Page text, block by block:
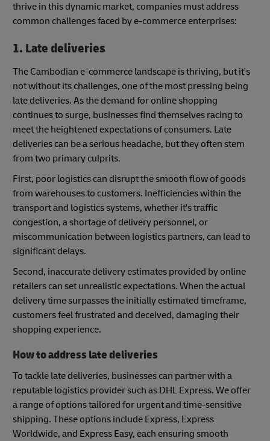
thrive in this dynamic market, companies must address
common challenges faced by e-commerce enterprises:
1. Late deliveries
The Cambodian e-commerce landscape is thriving, but it's
not without its challenges, one of the most pressing being
late deliveries. As the demand for online shopping
continues to surge, businesses find themselves racing to
meet the heightened expectations of consumers. Late
deliveries can be a serious headache, but they often stem
from two primary culprits.
First, poor logistics can disrupt the smooth flow of goods
from warehouses to customers. Inefficiencies within the
transport and logistics systems, whether it's traffic
congestion, a shortage of delivery personnel, or
miscommunication between logistics partners, can lead to
significant delays.
Second, inaccurate delivery estimates provided by online
retailers can set unrealistic expectations. When the actual
delivery time surpasses the initially estimated timeframe,
customers feel frustrated and deceived, damaging their
shopping experience.
How to address late deliveries
To tackle late deliveries, businesses can partner with a
reputable logistics provider such as DHL Express. We offer
a range of options tailored for urgent and time-sensitive
shipping. These options include Express, Express
Worldwide, and Express Easy, each ensuring smooth